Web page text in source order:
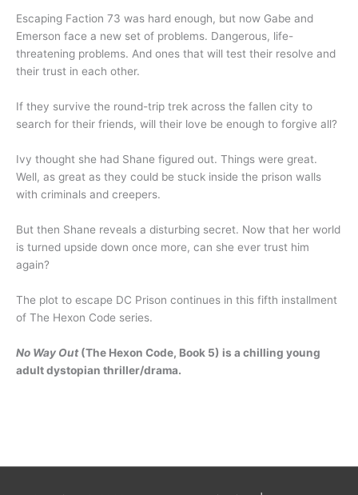
Escaping Faction 73 was hard enough, but now Gabe and
Emerson face a new set of problems. Dangerous, life-
threatening problems. And ones that will test their resolve and
their trust in each other.
If they survive the round-trip trek across the fallen city to
search for their friends, will their love be enough to forgive all?
Ivy thought she had Shane figured out. Things were great.
Well, as great as they could be stuck inside the prison walls
with criminals and creepers.
But then Shane reveals a disturbing secret. Now that her world
is turned upside down once more, can she ever trust him
again?
The plot to escape DC Prison continues in this fifth installment
of The Hexon Code series.
No Way Out(The Hexon Code, Book 5) is a chilling young
adult dystopian thriller/drama.